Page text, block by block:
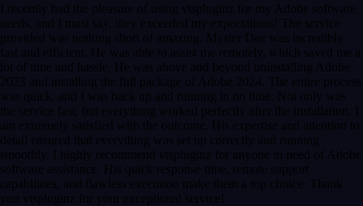
I recently had the pleasure of using vtspluginz for my Adobe software
needs, and I must say, they exceeded my expectations! The service
provided was nothing short of amazing. Myster Dee was incredibly
fast and efficient. He was able to assist me remotely, which saved me a
lot of time and hassle. He was above and beyond uninstalling Adobe
2023 and installing the full package of Adobe 2024. The entire process
was quick, and I was back up and running in no time. Not only was
the service fast, but everything worked perfectly after the installation. I
am extremely satisfied with the outcome. His expertise and attention to
detail ensured that everything was set up correctly and running
smoothly. I highly recommend vtspluginz for anyone in need of Adobe
software assistance. His quick response time, remote support
capabilities, and flawless execution make them a top choice. Thank
you vtspluginz for your exceptional service!